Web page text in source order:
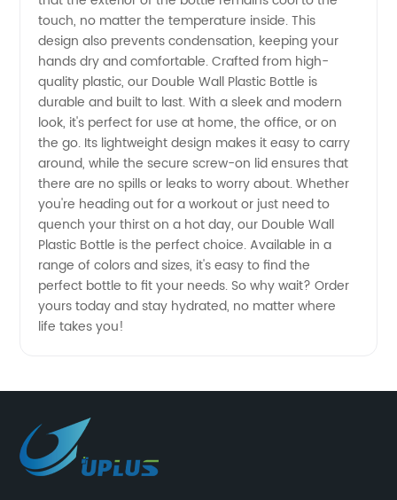
Manufacturer
for
Wholesale
Supply
touch, no matter the temperature inside. This
design also prevents condensation, keeping your
hands dry and comfortable. Crafted from high-
quality plastic, our Double Wall Plastic Bottle is
durable and built to last. With a sleek and modern
look, it's perfect for use at home, the office, or on
the go. Its lightweight design makes it easy to carry
around, while the secure screw-on lid ensures that
there are no spills or leaks to worry about. Whether
you're heading out for a workout or just need to
quench your thirst on a hot day, our Double Wall
Plastic Bottle is the perfect choice. Available in a
range of colors and sizes, it's easy to find the
perfect bottle to fit your needs. So why wait? Order
yours today and stay hydrated, no matter where
life takes you!